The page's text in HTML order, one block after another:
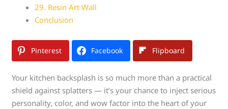
29. Resin Art Wall
Conclusion
Pinterest Facebook Flipboard
Your kitchen backsplash is so much more than a practical
shield against splatters — it’s your chance to inject serious
personality, color, and wow factor into the heart of your